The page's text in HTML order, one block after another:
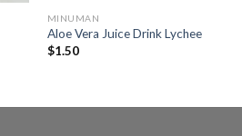
MINUMAN
Aloe Vera Juice Drink Lychee
$1.50